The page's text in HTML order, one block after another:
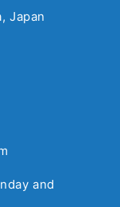
Japan
and